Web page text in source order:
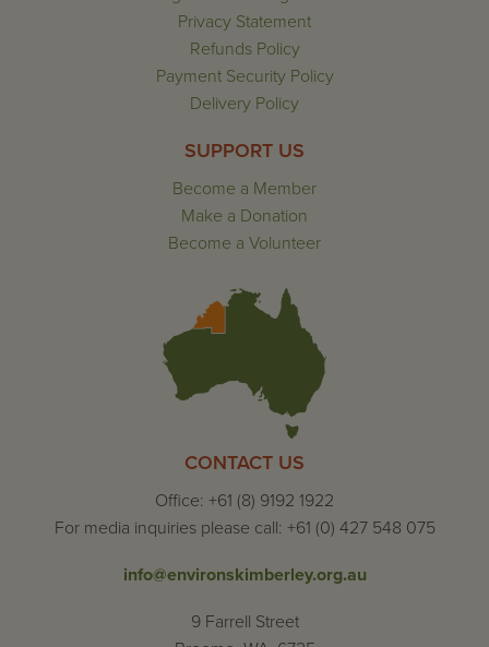
Privacy Statement
Refunds Policy
Payment Security Policy
Delivery Policy
SUPPORT US
Become a Member
Make a Donation
Become a Volunteer
CONTACT US
Office: +61 (8) 9192 1922
For media inquiries please call: +61 (0) 427 548 075
info@environskimberley.org.au
9 Farrell Street